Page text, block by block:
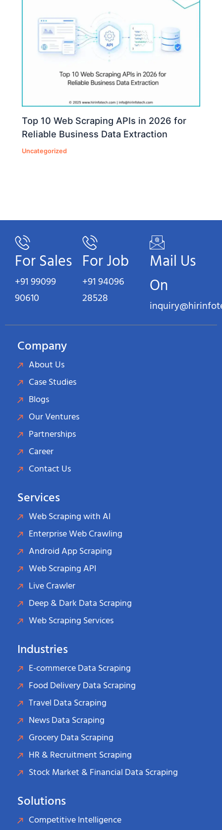
Top 10 Web Scraping APIs in 2026 for
Reliable Business Data Extraction
Uncategorized
For Sales
+91 99099
90610
For Job
+91 94096
28528
Mail Us
On
Company
About Us
Case Studies
Blogs
Our Ventures
Partnerships
Career
Contact Us
Services
Web Scraping with AI
Enterprise Web Crawling
Android App Scraping
Web Scraping API
Live Crawler
Deep & Dark Data Scraping
Web Scraping Services
Industries
E-commerce Data Scraping
Food Delivery Data Scraping
Travel Data Scraping
News Data Scraping
Grocery Data Scraping
HR & Recruitment Scraping
Stock Market & Financial Data Scraping
Solutions
Competitive Intelligence